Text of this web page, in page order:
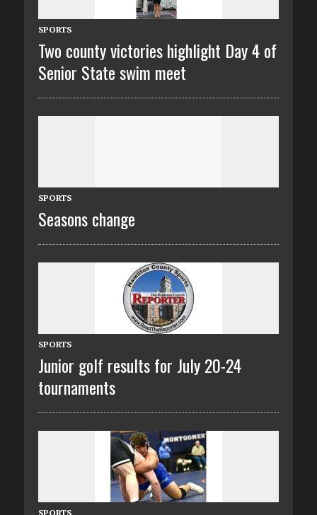
SPORTS
Two county victories highlight Day 4 of
Senior State swim meet
SPORTS
Seasons change
SPORTS
Junior golf results for July 20-24
tournaments
SPORTS